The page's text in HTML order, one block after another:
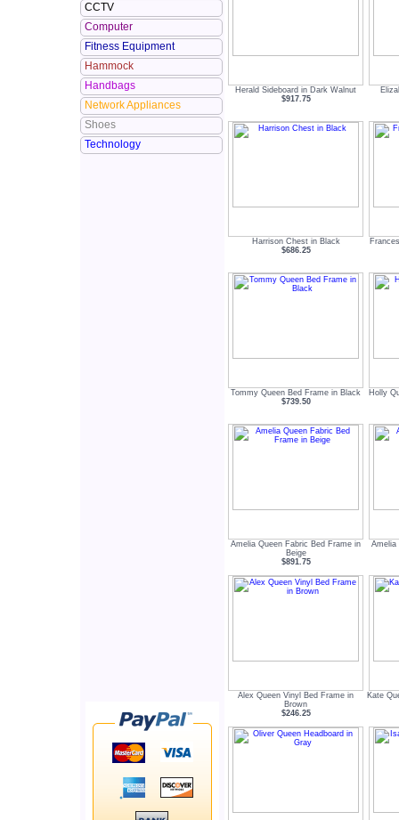
CCTV
Computer
Fitness Equipment
Hammock
Handbags
Network Appliances
Shoes
Technology
Herald Sideboard in Dark Walnut
$917.75
Harrison Chest in Black
$686.25
Tommy Queen Bed Frame in Black
$739.50
Holly
Amelia Queen Fabric Bed Frame in
Beige
$891.75
Amelia
Alex Queen Vinyl Bed Frame in
Brown
$246.25
Kate